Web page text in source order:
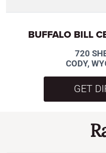
BUFFALO BILL
720
CODY,
GET